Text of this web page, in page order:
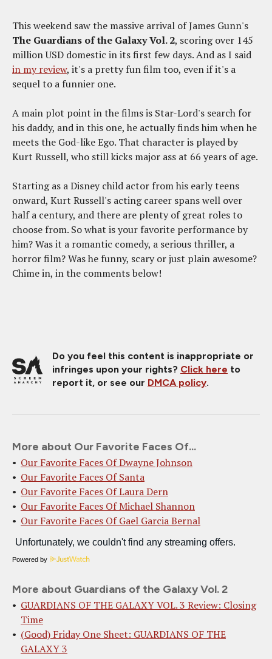
This weekend saw the massive arrival of James Gunn's
The Guardians of the Galaxy Vol. 2, scoring over 145
million USD domestic in its first few days. And as I said
in my review, it's a pretty fun film too, even if it's a
sequel to a funnier one.
A main plot point in the films is Star-Lord's search for
his daddy, and in this one, he actually finds him when he
meets the God-like Ego. That character is played by
Kurt Russell, who still kicks major ass at 66 years of age.
Starting as a Disney child actor from his early teens
onward, Kurt Russell's acting career spans well over
half a century, and there are plenty of great roles to
choose from. So what is your favorite performance by
him? Was it a romantic comedy, a serious thriller, a
horror film? Was he funny, scary or just plain awesome?
Chime in, in the comments below!
Do you feel this content is inappropriate or
infringes upon your rights? Click here to
report it, or see our DMCA policy.
More about Our Favorite Faces Of...
Our Favorite Faces Of Dwayne Johnson
Our Favorite Faces Of Santa
Our Favorite Faces Of Laura Dern
Our Favorite Faces Of Michael Shannon
Our Favorite Faces Of Gael Garcia Bernal
Powered by
More about Guardians of the Galaxy Vol. 2
GUARDIANS OF THE GALAXY VOL. 3 Review: Closing
Time
(Good) Friday One Sheet: GUARDIANS OF THE
GALAXY 3